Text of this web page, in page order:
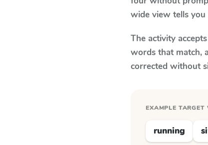
wide view tells
The activity
words that match,
corrected without
EXAMPLE TARGET
running